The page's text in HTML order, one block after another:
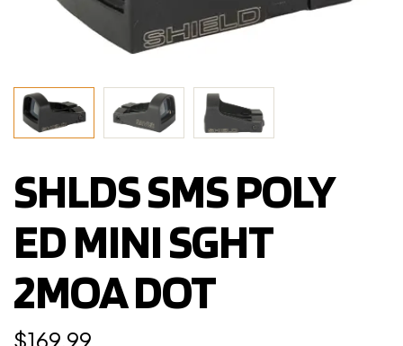
SHLDS SMS POLY
ED MINI SGHT
2MOA DOT
$169.99